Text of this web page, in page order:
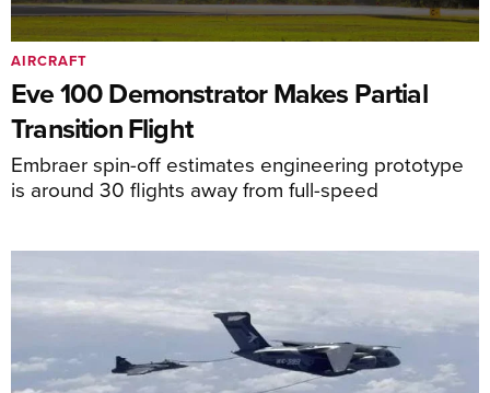
Eve 100 Demonstrator Makes Partial
Transition Flight
Embraer spin-off estimates engineering prototype
is around 30 flights away from full-speed
AIRCRAFT